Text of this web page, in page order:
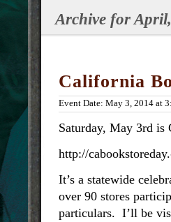
Archive for
California
Event Date: May 3, 2014 at
Saturday, May 3rd is
http://
It’s a statewide
over 90 stores
particulars. I’ll be